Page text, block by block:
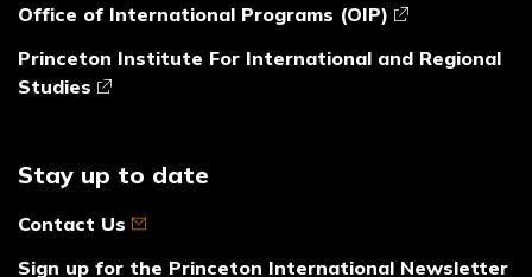
Office of International Programs (OIP)
Princeton Institute For International and Regional
Studies
Stay up to date
Contact Us
Sign up for the Princeton International Newsletter